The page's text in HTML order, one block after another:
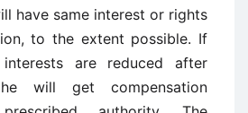
have same interest or rights
to the extent possible. If
are reduced after
he will get compensation